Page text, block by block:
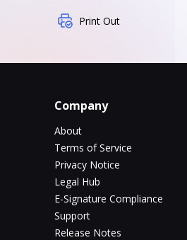
Print Out
Company
About
Terms of Service
Privacy Notice
Legal Hub
E-Signature Compliance
Support
Release Notes